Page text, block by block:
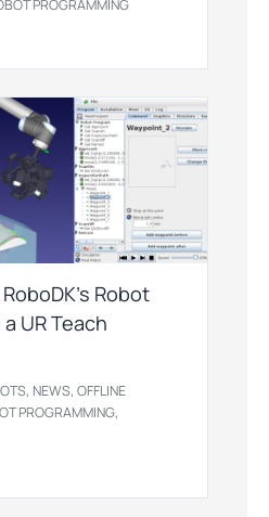
PROGRAMMING
Robot
UR Teach
, NEWS,OFFLINE
PROGRAMMING,